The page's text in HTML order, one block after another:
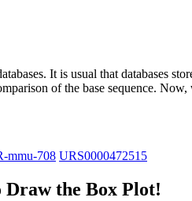
It is usual that databases
of the base sequence.
mmu-708 URS0000472515
Draw the Box Plot!